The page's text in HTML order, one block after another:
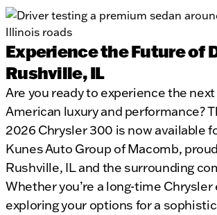
Experience the Future of
Rushville, IL
Are you ready to experience the
American luxury and performance?
2026 Chrysler 300 is now available
Kunes Auto Group of Macomb,
Rushville, IL and the surrounding
Whether you’re a long-time
exploring your options for a